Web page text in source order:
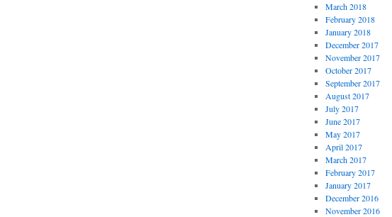
March 2018
February 2018
January 2018
December 2017
November 2017
October 2017
September 2017
August 2017
July 2017
June 2017
May 2017
April 2017
March 2017
February 2017
January 2017
December 2016
November 2016